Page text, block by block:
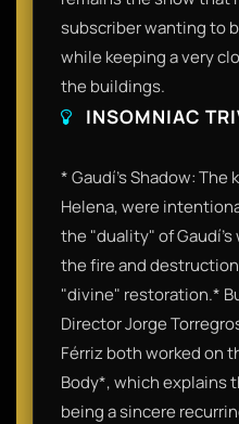
subscriber wanting to
while keeping a very
the buildings.
INSOMNIAC
* Gaudí’s Shadow: The
Helena, were
the "duality" of
the fire and
"divine" restoration.*
Director Jorge
Férriz both worked on
Body*, which explains
being a sincere